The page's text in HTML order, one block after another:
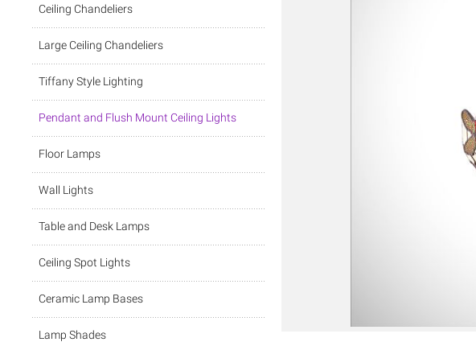
Ceiling Chandeliers
Large Ceiling Chandeliers
Tiffany Style Lighting
Pendant and Flush Mount Ceiling Lights
Floor Lamps
Wall Lights
Table and Desk Lamps
Ceiling Spot Lights
Ceramic Lamp Bases
Lamp Shades